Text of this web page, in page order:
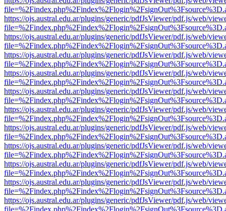
https://ojs.austral.edu.ar/plugins/generic/pdfJsViewer/pdf.js/web/
https://ojs.austral.edu.ar/plugins/generic/pdfJsViewer/pdf.js/web/
https://ojs.austral.edu.ar/plugins/generic/pdfJsViewer/pdf.js/web/
https://ojs.austral.edu.ar/plugins/generic/pdfJsViewer/pdf.js/web/
https://ojs.austral.edu.ar/plugins/generic/pdfJsViewer/pdf.js/web/
https://ojs.austral.edu.ar/plugins/generic/pdfJsViewer/pdf.js/web/
https://ojs.austral.edu.ar/plugins/generic/pdfJsViewer/pdf.js/web/
https://ojs.austral.edu.ar/plugins/generic/pdfJsViewer/pdf.js/web/
https://ojs.austral.edu.ar/plugins/generic/pdfJsViewer/pdf.js/web/
https://ojs.austral.edu.ar/plugins/generic/pdfJsViewer/pdf.js/web/
https://ojs.austral.edu.ar/plugins/generic/pdfJsViewer/pdf.js/web/